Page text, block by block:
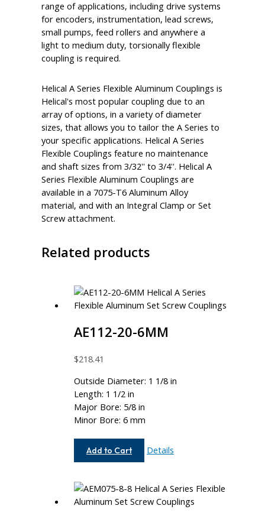
range of applications, including drive systems
for encoders, instrumentation, lead screws,
small pumps, feed rollers and anywhere a
light to medium duty, torsionally flexible
coupling is required.
Helical A Series Flexible Aluminum Couplings is
Helical's most popular coupling due to an
array of options, in a variety of diameter
sizes, that allows you to tailor the A Series to
your specific applications. Helical A Series
Flexible Couplings feature no maintenance
and shaft sizes from 3/32'' to 3/4''. Helical A
Series Flexible Aluminum Couplings are
available in a 7075-T6 Aluminum Alloy
material, and with an Integral Clamp or Set
Screw attachment.
Related products
AE112-20-6MM
$218.41
Outside Diameter: 1 1/8 in
Length: 1 1/2 in
Major Bore: 5/8 in
Minor Bore: 6 mm
Add to Cart
AE112-
Details